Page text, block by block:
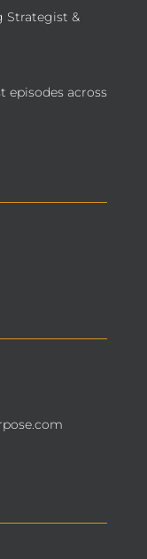
Strategist &
episodes across